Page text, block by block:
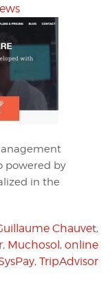
powered by
in the
Chauvet,
, Muchosol, online
, TripAdvisor